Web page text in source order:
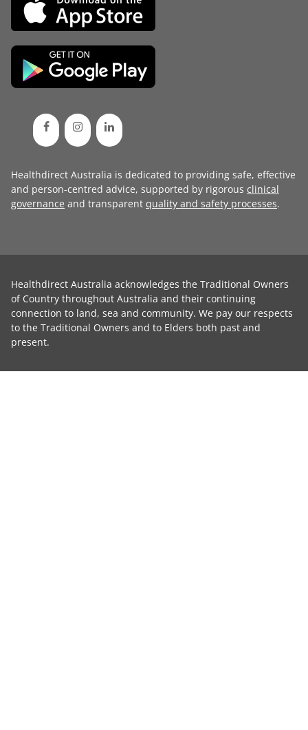
Healthdirect Australia is dedicated to providing safe, effective
and person-centred advice, supported by rigorous clinical
governance and transparent quality and safety processes.
Healthdirect Australia acknowledges the Traditional Owners
of Country throughout Australia and their continuing
connection to land, sea and community. We pay our respects
to the Traditional Owners and to Elders both past and
present.